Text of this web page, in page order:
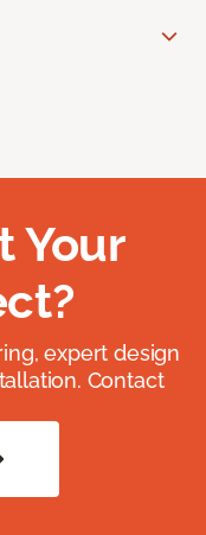
Your
expert design
Contact